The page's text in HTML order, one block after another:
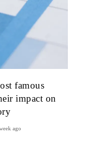
famous
impact on
ago